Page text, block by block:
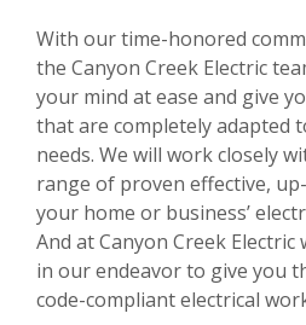
With our time-honored
the Canyon Creek Electric
your mind at ease and give
that are completely adapted
needs. We will work closely
range of proven effective,
your home or business’
And at Canyon Creek
in our endeavor to give you
code-compliant electrical